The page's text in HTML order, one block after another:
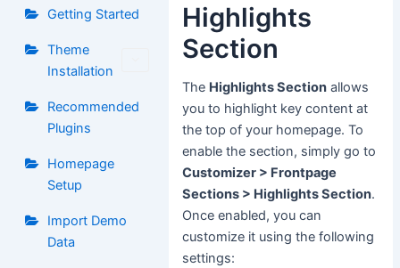
Getting Started
Theme
Installation
Recommended
Plugins
Homepage
Setup
Import Demo
Data
Highlights
Section
The Highlights Sectionallows
you to highlight key content at
the top of your homepage. To
enable the section, simply go to
Customizer > Frontpage
Sections > Highlights Section.
Once enabled, you can
customize it using the following
settings: